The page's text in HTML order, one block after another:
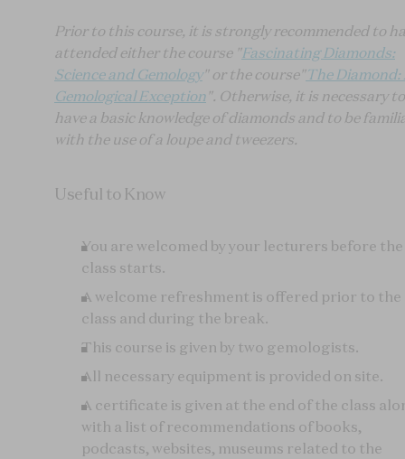
Prior to this course, it is strongly recommended to
attended either the course "Fascinating Diamonds:
Science and Gemology" or the course"The Diamond:
Gemological Exception ". Otherwise, it is necessary to
have a basic knowledge of diamonds and to be
with the use of a loupe and tweezers.
Useful to Know
You are welcomed by your lecturers before the
class starts.
A welcome refreshment is offered prior to the
class and during the break.
This course is given by two gemologists.
All necessary equipment is provided on site.
A certificate is given at the end of the class
with a list of recommendations of books,
podcasts, websites, museums related to the